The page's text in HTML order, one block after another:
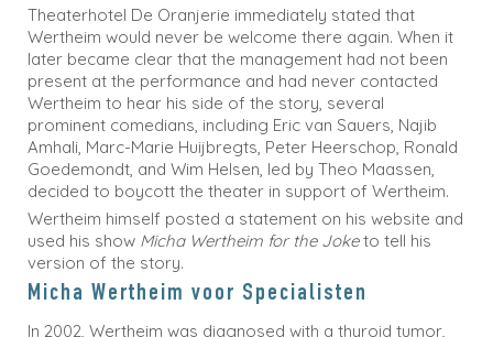
Theaterhotel De Oranjerie immediately stated that
Wertheim would never be welcome there again. When it
later became clear that the management had not been
present at the performance and had never contacted
Wertheim to hear his side of the story, several
prominent comedians, including Eric van Sauers, Najib
Amhali, Marc-Marie Huijbregts, Peter Heerschop, Ronald
Goedemondt, and Wim Helsen, led by Theo Maassen,
decided to boycott the theater in support of Wertheim.
Wertheim himself posted a statement on his website and
used his show Micha Wertheim for the Joketo tell his
version of the story.
Micha Wertheim voor Specialisten
In 2002, Wertheim was diagnosed with a thyroid tumor,